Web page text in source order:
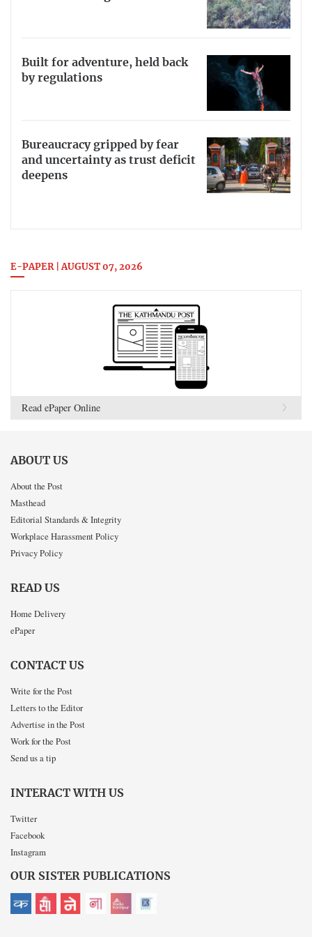
Built for adventure, held back
by regulations
Bureaucracy gripped by fear
and uncertainty as trust deficit
deepens
E-PAPER | AUGUST 07, 2026
Read ePaper Online
ABOUT US
About the Post
Masthead
Editorial Standards & Integrity
Workplace Harassment Policy
Privacy Policy
READ US
Home Delivery
ePaper
CONTACT US
Write for the Post
Letters to the Editor
Advertise in the Post
Work for the Post
Send us a tip
INTERACT WITH US
Twitter
Facebook
Instagram
OUR SISTER PUBLICATIONS